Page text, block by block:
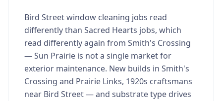
Bird Street window cleaning jobs read
differently than Sacred Hearts jobs, which
read differently again from Smith's Crossing
— Sun Prairie is not a single market for
exterior maintenance. New builds in Smith's
Crossing and Prairie Links, 1920s craftsmans
near Bird Street — and substrate type drives